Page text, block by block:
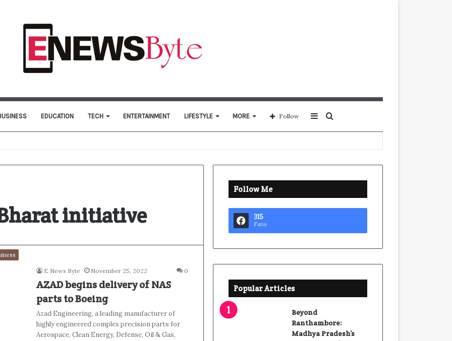
EDUCATION TECH ENTERTAINMENT LIFESTYLE MORE Search
for
Sidebar
Follow
initiative
E News Byte November 25, 2022 0
AZAD begins delivery of NAS
parts to Boeing
Azad Engineering, a leading manufacturer of
highly engineered complex precision parts for
Aerospace, Clean Energy, Defense, Oil & Gas,
Follow Me
315
Fans
Popular Articles
Beyond
Ranthambore:
Madhya Pradesh’s